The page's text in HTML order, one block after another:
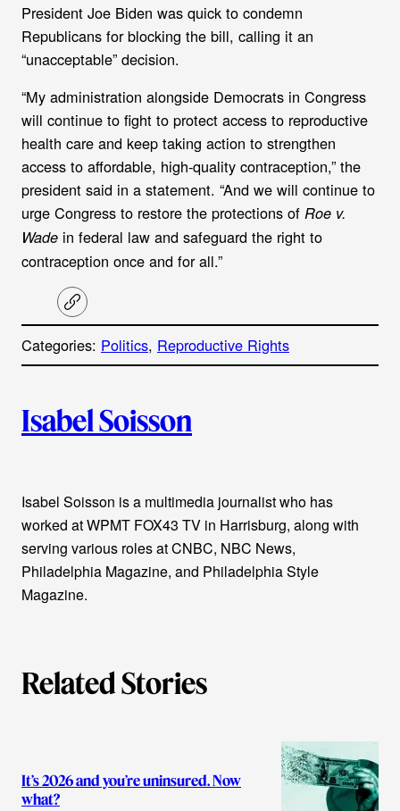
President Joe Biden was quick to condemn
Republicans for blocking the bill, calling it an
“unacceptable” decision.
“My administration alongside Democrats in Congress
will continue to fight to protect access to reproductive
health care and keep taking action to strengthen
access to affordable, high-quality contraception,” the
president said in a statement. “And we will continue to
urge Congress to restore the protections of Roe v.
Wade in federal law and safeguard the right to
contraception once and for all.”
C
o
y
Categories: Politics, Reproductive Rights
u
h
o
r
Isabel Soisson
Isabel Soisson is a multimedia journalist who has
worked at WPMT FOX43 TV in Harrisburg, along with
serving various roles at CNBC, NBC News,
Philadelphia Magazine, and Philadelphia Style
Magazine.
Related Stories
It’s 2026 and you’re uninsured. Now
what?